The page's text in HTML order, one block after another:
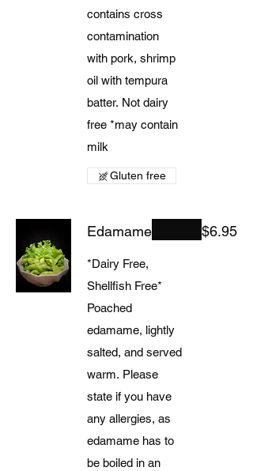
contains cross
contamination
with pork, shrimp
oil with tempura
batter. Not dairy
free *may contain
milk
Gluten free
Edamame
*Dairy Free,
Shellfish Free*
Poached
edamame, lightly
salted, and served
warm. Please
state if you have
any allergies, as
edamame has to
be boiled in an
$6.95